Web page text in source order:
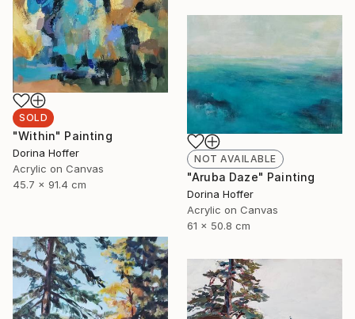
SOLD
"Within" Painting
Dorina Hoffer
Acrylic on Canvas
45.7 x 91.4 cm
NOT AVAILABLE
"Aruba Daze" Painting
Dorina Hoffer
Acrylic on Canvas
61 x 50.8 cm